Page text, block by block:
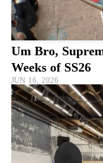
Um Bro,
Weeks of SS26
JUN 16, 2026